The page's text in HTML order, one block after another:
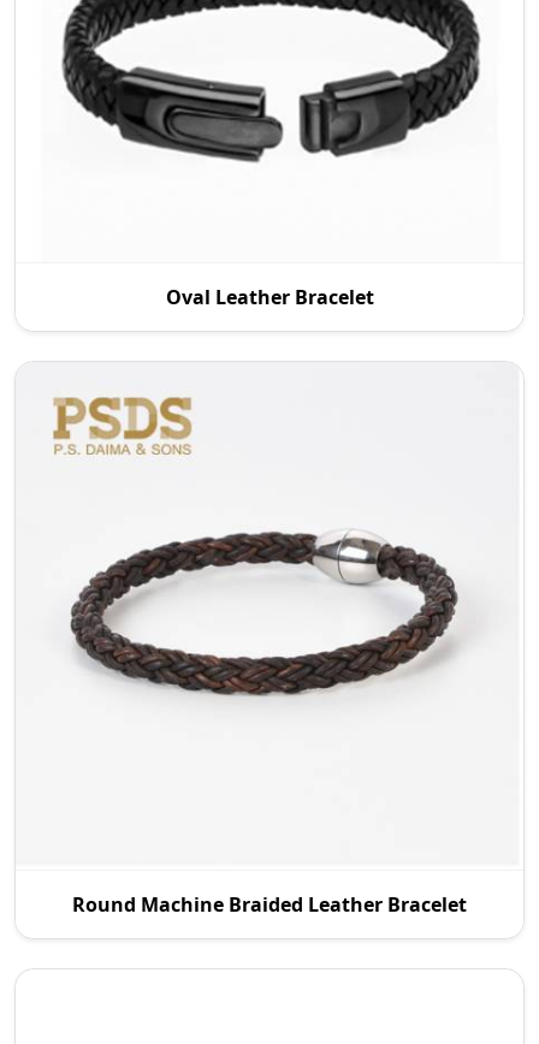
Oval Leather Bracelet
Leather Bracelet Manufacturers in Australia,
supplies
Round Machine Braided Leather Bracelet
Machine Braided Leather Manufacturers in
Australia, and